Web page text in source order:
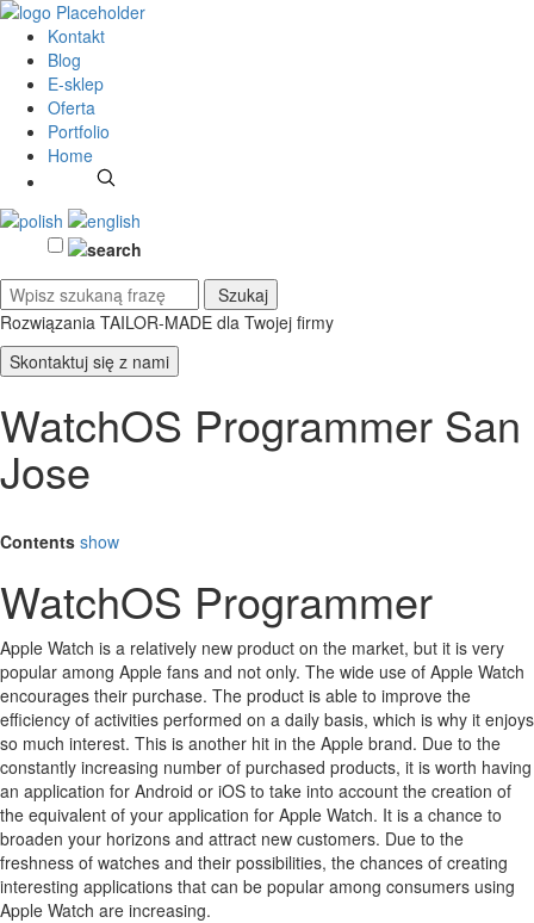
Kontakt
Blog
E-sklep
Oferta
Portfolio
Home
Rozwiązania TAILOR-MADE dla Twojej firmy
Skontaktuj się z nami
WatchOS Programmer San
Jose
Contents show
WatchOS Programmer
Apple Watch is a relatively new product on the market, but it is very
popular among Apple fans and not only. The wide use of Apple Watch
encourages their purchase. The product is able to improve the
efficiency of activities performed on a daily basis, which is why it enjoys
so much interest. This is another hit in the Apple brand. Due to the
constantly increasing number of purchased products, it is worth having
an application for Android or iOS to take into account the creation of
the equivalent of your application for Apple Watch. It is a chance to
broaden your horizons and attract new customers. Due to the
freshness of watches and their possibilities, the chances of creating
interesting applications that can be popular among consumers using
Apple Watch are increasing.